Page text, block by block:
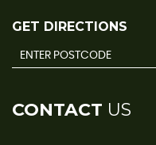
GET DIRECTIONS
CONTACT US